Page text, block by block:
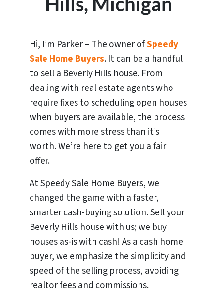
Hi, I’m Parker – The owner ofSpeedy
Sale Home Buyers. It can be a handful
to sell a Beverly Hills house. From
dealing with real estate agents who
require fixes to scheduling open houses
when buyers are available, the process
comes with more stress than it’s
worth. We’re here to get you a fair
offer.
At Speedy Sale Home Buyers, we
changed the game with a faster,
smarter cash-buying solution. Sell your
Beverly Hills house with us; we buy
houses as-is with cash! As a cash home
buyer, we emphasize the simplicity and
speed of the selling process, avoiding
realtor fees and commissions.